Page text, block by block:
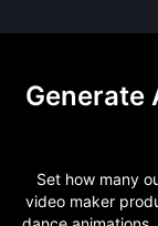
Generate
Set how many
video maker